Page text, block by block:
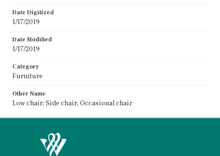
Date Digitized
1/17/2019
Date Modified
1/17/2019
Category
Furniture
Other Name
Low chair; Side chair; Occasional chair